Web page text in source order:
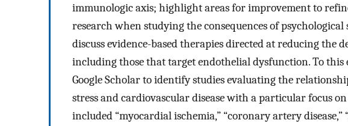
immunologic axis; highlight areas for improvement to
research when studying the consequences of
discuss evidence-based therapies directed at reducing the
including those that target endothelial dysfunction. To this
Google Scholar to identify studies evaluating the
stress and cardiovascular disease with a particular focus
included “myocardial ischemia,” “coronary artery disease,”